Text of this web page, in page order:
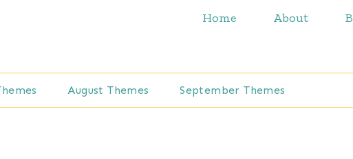
Home About
August Themes September Themes